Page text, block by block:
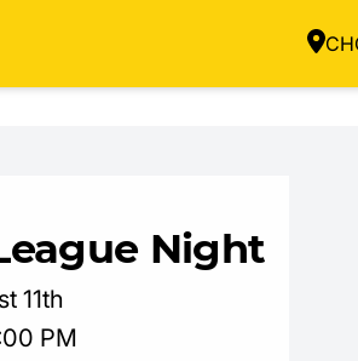
Night
11th
PM